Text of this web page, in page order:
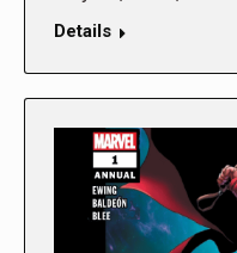
Details